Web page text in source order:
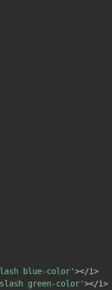
blue-color'></i>
green-color'></i>